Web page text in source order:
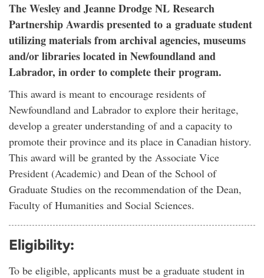
The Wesley and Jeanne Drodge NL Research
Partnership Awardis presented to a graduate student
utilizing materials from archival agencies, museums
and/or libraries located in Newfoundland and
Labrador, in order to complete their program.
This award is meant to encourage residents of
Newfoundland and Labrador to explore their heritage,
develop a greater understanding of and a capacity to
promote their province and its place in Canadian history.
This award will be granted by the Associate Vice
President (Academic) and Dean of the School of
Graduate Studies on the recommendation of the Dean,
Faculty of Humanities and Social Sciences.
Eligibility:
To be eligible, applicants must be a graduate student in